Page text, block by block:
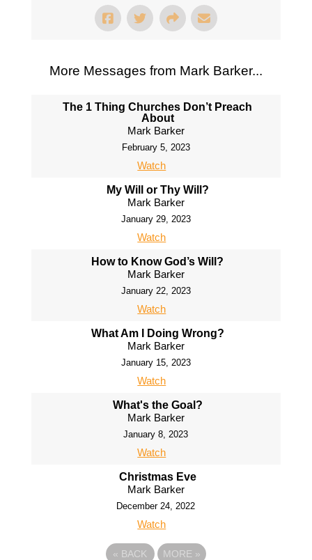
More Messages from Mark Barker...
The 1 Thing Churches Don’t Preach
About
Mark Barker
February 5, 2023
Watch
My Will or Thy Will?
Mark Barker
January 29, 2023
Watch
How to Know God’s Will?
Mark Barker
January 22, 2023
Watch
What Am I Doing Wrong?
Mark Barker
January 15, 2023
Watch
What's the Goal?
Mark Barker
January 8, 2023
Watch
Christmas Eve
Mark Barker
December 24, 2022
Watch
« BACK MORE »